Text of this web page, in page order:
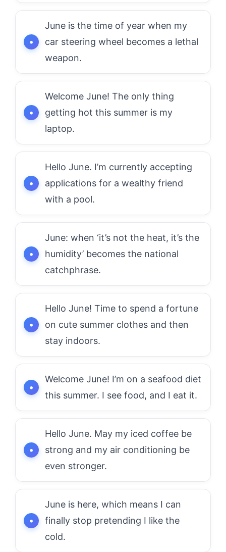
June is the time of year when my
car steering wheel becomes a lethal
weapon.
Welcome June! The only thing
getting hot this summer is my
laptop.
Hello June. I’m currently accepting
applications for a wealthy friend
with a pool.
June: when ‘it’s not the heat, it’s the
humidity’ becomes the national
catchphrase.
Hello June! Time to spend a fortune
on cute summer clothes and then
stay indoors.
Welcome June! I’m on a seafood diet
this summer. I see food, and I eat it.
Hello June. May my iced coffee be
strong and my air conditioning be
even stronger.
June is here, which means I can
finally stop pretending I like the
cold.